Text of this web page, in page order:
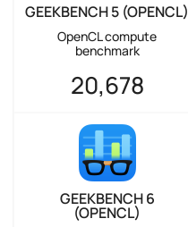
GEEKBENCH 5 (OPENCL)
OpenCL compute
benchmark
20,678
GEEKBENCH 6
(OPENCL)